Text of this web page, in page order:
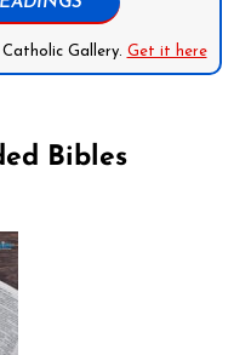
Gallery. Get it here
Bibles